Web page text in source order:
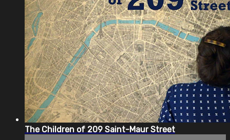
The Children of 209 Saint-Maur Street